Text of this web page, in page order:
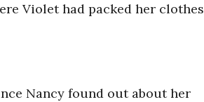
Violet had packed her clothes
Nancy found out about her